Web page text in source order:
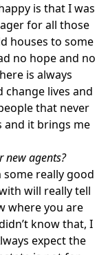
is that I was
for all those
houses to some
no hope and no
is always
lives and
that never
it brings me
new agents?
really good
will really tell
where you are
know that, I
expect the